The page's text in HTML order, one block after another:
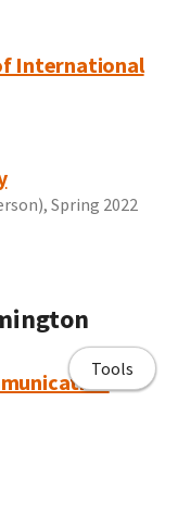
International
Spring 2022
Tools